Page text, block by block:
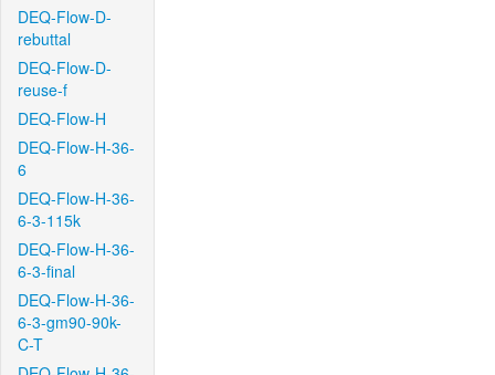
DEQ-Flow-D-
rebuttal
DEQ-Flow-D-
reuse-f
DEQ-Flow-H
DEQ-Flow-H-36-
6
DEQ-Flow-H-36-
6-3-115k
DEQ-Flow-H-36-
6-3-final
DEQ-Flow-H-36-
6-3-gm90-90k-
C-T